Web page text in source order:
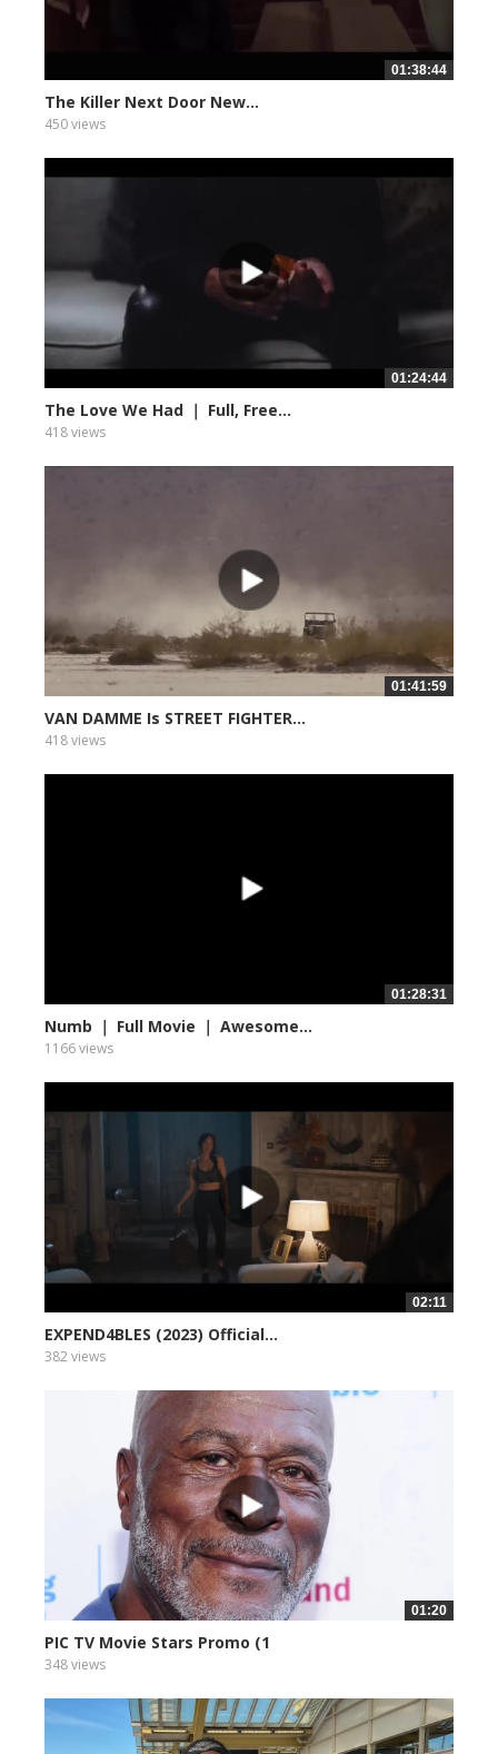
01:38:44
The Killer Next Door New...
450 views
01:24:44
The Love We Had ｜ Full, Free...
418 views
01:41:59
VAN DAMME Is STREET FIGHTER...
418 views
01:28:31
Numb ｜ Full Movie ｜ Awesome...
1166 views
02:11
EXPEND4BLES (2023) Official...
382 views
01:20
PIC TV Movie Stars Promo (1
348 views